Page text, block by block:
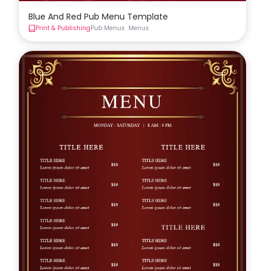
Blue And Red Pub Menu Template
Print & PublishingPub Menus Menus